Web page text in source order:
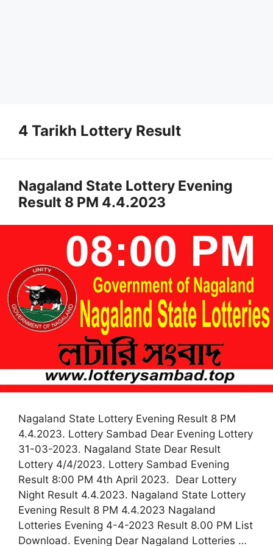
4 Tarikh Lottery Result
Nagaland State Lottery Evening
Result 8 PM 4.4.2023
Nagaland State Lottery Evening Result 8 PM
4.4.2023. Lottery Sambad Dear Evening Lottery
31-03-2023. Nagaland State Dear Result
Lottery 4/4/2023. Lottery Sambad Evening
Result 8:00 PM 4th April 2023. Dear Lottery
Night Result 4.4.2023. Nagaland State Lottery
Evening Result 8 PM 4.4.2023 Nagaland
Lotteries Evening 4-4-2023 Result 8.00 PM List
Download. Evening Dear Nagaland Lotteries …